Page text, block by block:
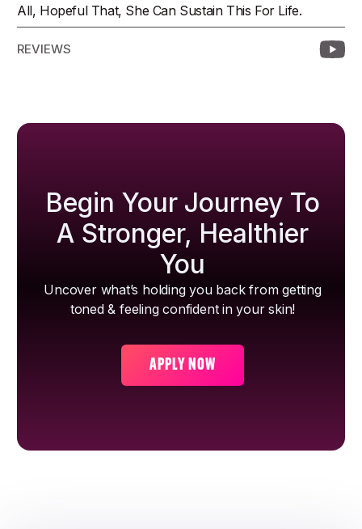
All, Hopeful That, She Can Sustain This For Life.
REVIEWS
Begin Your Journey To
A Stronger, Healthier
You
Uncover what’s holding you back from getting
toned & feeling confident in your skin!
APPLY NOW